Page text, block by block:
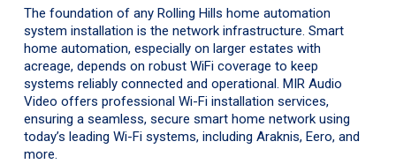
The foundation of any Rolling Hills home automation
system installation is the network infrastructure. Smart
home automation, especially on larger estates with
acreage, depends on robust WiFi coverage to keep
systems reliably connected and operational. MIR Audio
Video offers professional Wi-Fi installation services,
ensuring a seamless, secure smart home network using
today’s leading Wi-Fi systems, including Araknis, Eero, and
more.